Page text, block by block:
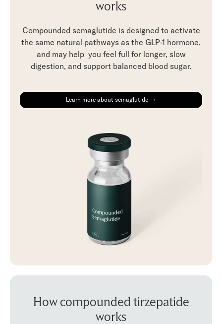
works
Compounded semaglutide is designed to activate
the same natural pathways as the GLP-1 hormone,
and may help you feel full for longer, slow
digestion, and support balanced blood sugar.
Learn more about semaglutide →
How compounded tirzepatide
works